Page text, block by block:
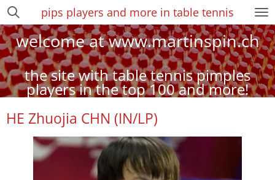
Zum
Hauptinhalt
springen
pips players and more in table tennis
welcome at www.martinspin.ch
the site with table tennis pimples
players in the top 100 and more!
HE Zhuojia CHN (IN/LP)